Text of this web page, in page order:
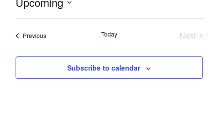
Select
PreviousEvents Today
Next
Subscribe to calendar